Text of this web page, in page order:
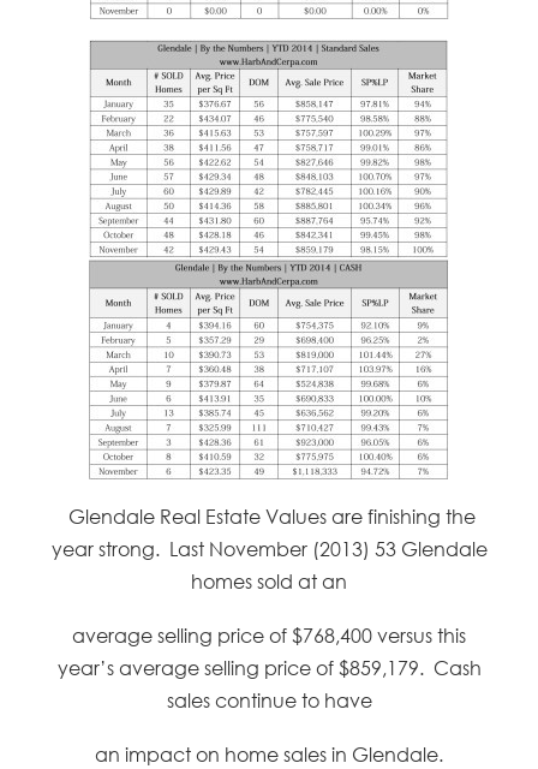
Glendale Real Estate Values are finishing the
year strong. Last November (2013) 53 Glendale
homes sold at an
average selling price of $768,400 versus this
year’s average selling price of $859,179. Cash
sales continue to have
an impact on home sales in Glendale.